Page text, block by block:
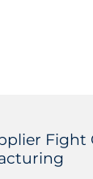
Fight